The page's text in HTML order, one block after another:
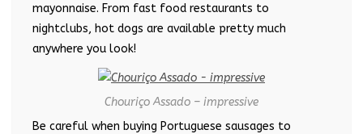
mayonnaise. From fast food restaurants to
nightclubs, hot dogs are available pretty much
anywhere you look!
Chouriço Assado – impressive
Be careful when buying Portuguese sausages to